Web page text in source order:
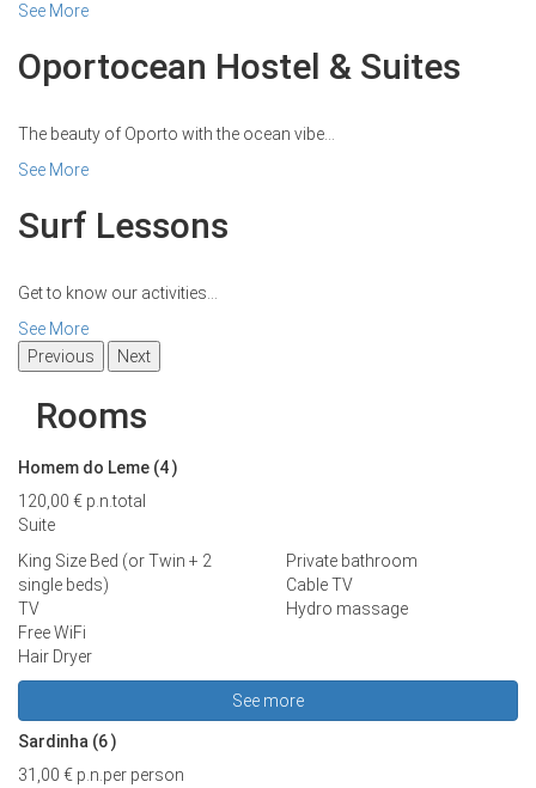
See More
Oportocean Hostel & Suites
The beauty of Oporto with the ocean vibe...
See More
Surf Lessons
Get to know our activities...
See More
Previous
Next
Rooms
Homem do Leme (4)
120,00 € p.n.total
Suite
King Size Bed (or Twin + 2
single beds)
TV
Free WiFi
Hair Dryer
Private bathroom
Cable TV
Hydro massage
See more
Sardinha (6)
31,00 € p.n. per person